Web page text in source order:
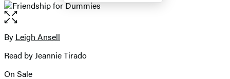
Open
the
full-
image
Contributors
By Leigh Ansell
Read by Jeannie Tirado
Formats
On Sale